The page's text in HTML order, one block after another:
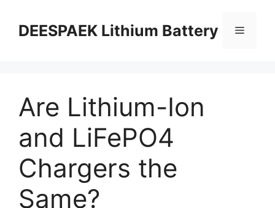
DEESPAEK Lithium Battery
Are Lithium-Ion
and LiFePO4
Chargers the
Same?